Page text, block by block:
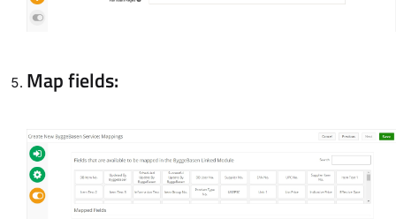
Map fields: